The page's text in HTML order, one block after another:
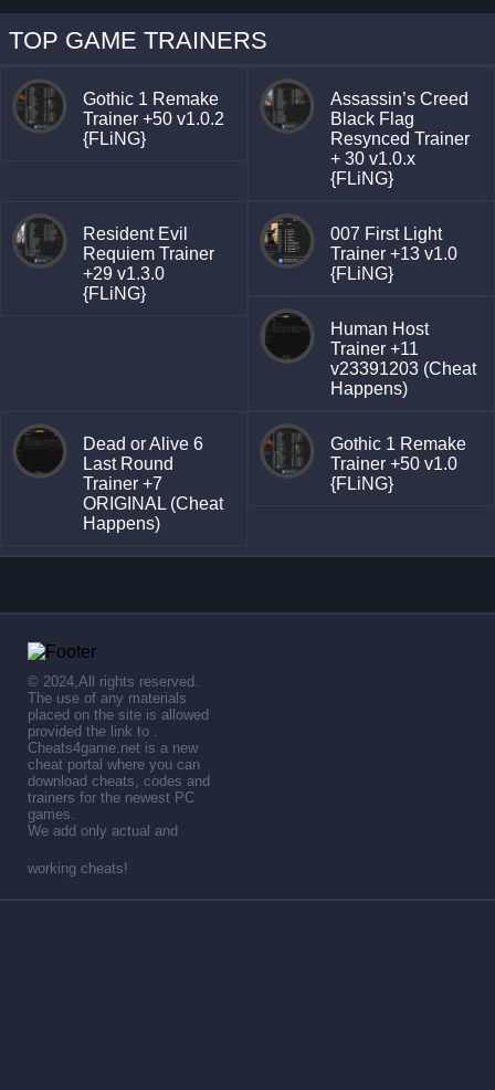
TOP GAME TRAINERS
Gothic 1 Remake
Trainer +50 v1.0.2
{FLiNG}
Assassin’s Creed
Black Flag
Resynced Trainer
+ 30 v1.0.x
{FLiNG}
Resident Evil
Requiem Trainer
+29 v1.3.0
{FLiNG}
007 First Light
Trainer +13 v1.0
{FLiNG}
Human Host
Trainer +11
v23391203 (Cheat
Happens)
Dead or Alive 6
Last Round
Trainer +7
ORIGINAL (Cheat
Happens)
Gothic 1 Remake
Trainer +50 v1.0
{FLiNG}
© 2024,All rights reserved.
The use of any materials
placed on the site is allowed
provided the link to .
Cheats4game.net is a new
cheat portal where you can
download cheats, codes and
trainers for the newest PC
games.
We add only actual and
working cheats!